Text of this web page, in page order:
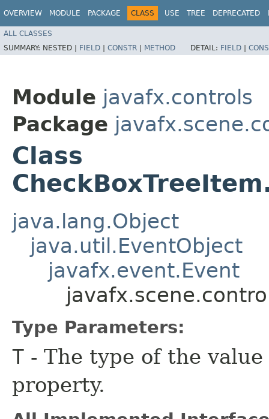
OVERVIEW MODULE PACKAGE CLASS USE TREE DEPRECATED
ALL CLASSES
SUMMARY: NESTED | FIELD | CONSTR | METHOD DETAIL: FIELD |
Module javafx.controls
Package
Class
java.lang.Object
java.util.EventObject
javafx.event.Event
Type Parameters:
T - The type of the
property.